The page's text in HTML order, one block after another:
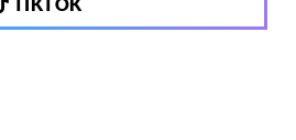
TIKTOK